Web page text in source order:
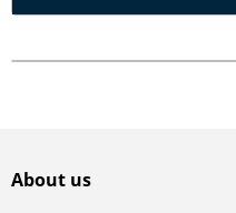
About us